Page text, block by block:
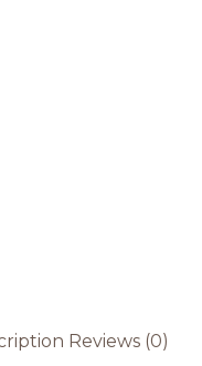
Reviews (0)